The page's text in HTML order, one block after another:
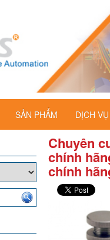
SẢN PHẨM DỊCH VỤ
Chuyên
chính
chính